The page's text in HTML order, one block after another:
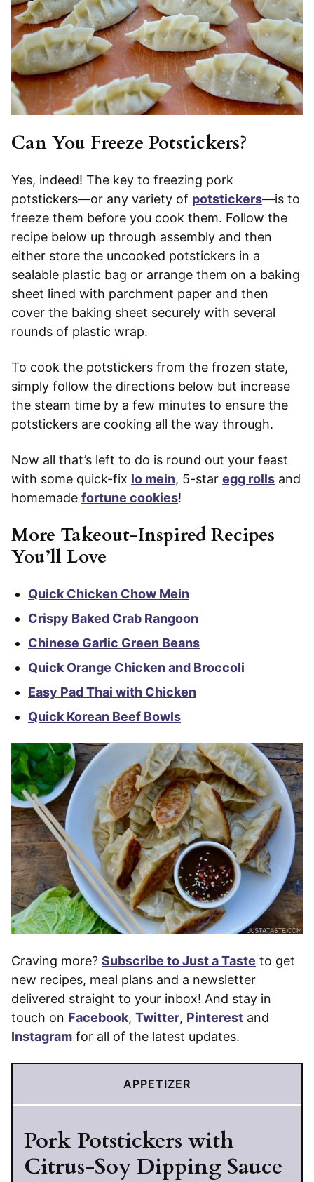
Can You Freeze Potstickers?
Yes, indeed! The key to freezing pork
potstickers—or any variety of potstickers—is to
freeze them before you cook them. Follow the
recipe below up through assembly and then
either store the uncooked potstickers in a
sealable plastic bag or arrange them on a baking
sheet lined with parchment paper and then
cover the baking sheet securely with several
rounds of plastic wrap.
To cook the potstickers from the frozen state,
simply follow the directions below but increase
the steam time by a few minutes to ensure the
potstickers are cooking all the way through.
Now all that’s left to do is round out your feast
with some quick-fix lo mein, 5-star egg rolls and
homemade fortune cookies!
More Takeout-Inspired Recipes
You’ll Love
Quick Chicken Chow Mein
Crispy Baked Crab Rangoon
Chinese Garlic Green Beans
Quick Orange Chicken and Broccoli
Easy Pad Thai with Chicken
Quick Korean Beef Bowls
Craving more? Subscribe to Just a Taste to get
new recipes, meal plans and a newsletter
delivered straight to your inbox! And stay in
touch on Facebook, Twitter, Pinterest and
Instagram for all of the latest updates.
APPETIZER
Pork Potstickers with
Citrus-Soy Dipping Sauce